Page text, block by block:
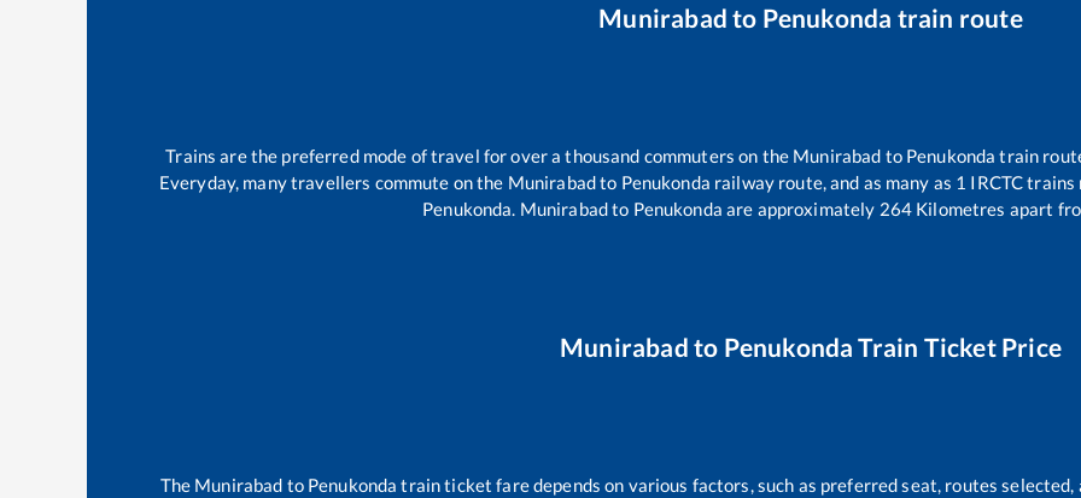
Munirabad to Penukonda train route
Trains are the preferred mode of travel for over a thousand commuters on the Munirabad to Penukonda train
Everyday, many travellers commute on the Munirabadto Penukonda railway route, and as many as 1 IRCTC
Penukonda. Munirabadto Penukonda are approximately 264Kilometres apart
Munirabad to Penukonda Train Ticket Price
The Munirabad to Penukonda train ticket fare depends on various factors, such as preferred seat, routes